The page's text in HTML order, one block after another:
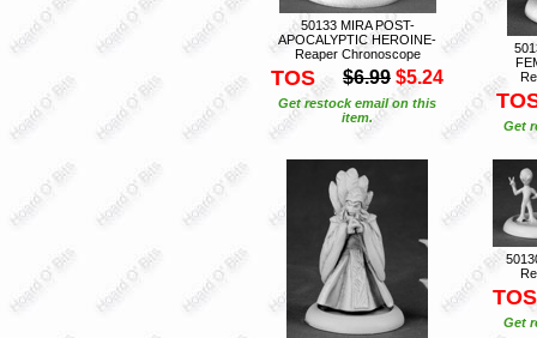
50133 MIRA POST-
APOCALYPTIC HEROINE-
Reaper Chronoscope
TOS $6.99 $5.24
Get restock email on this
item.
Get
TOS
Get